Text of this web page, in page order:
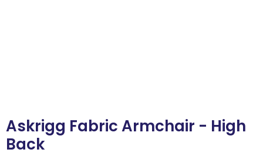
Askrigg Fabric Armchair - High
Back